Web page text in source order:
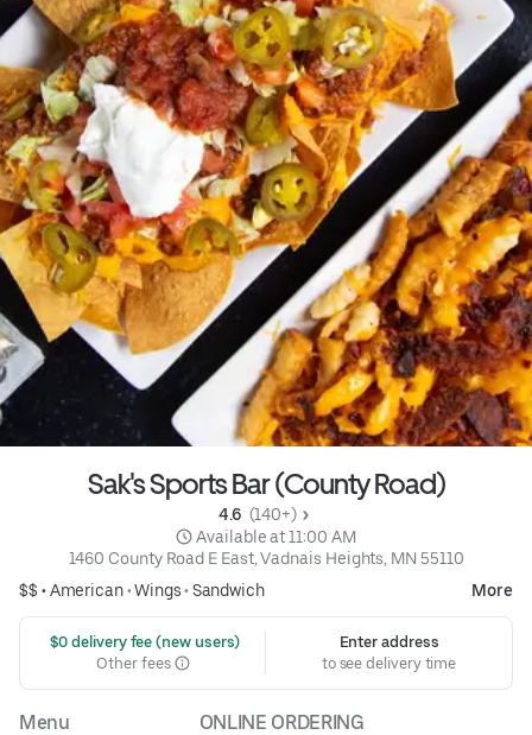
Sak's Sports Bar (County Road)
4.6 (140+)
Available at 11:00 AM
1460 County Road E East, Vadnais Heights, MN 55110
$$ •American•Wings• Sandwich More
$0 delivery fee (new users)
Other fees
Enter address
to see delivery time
Menu ONLINE ORDERING